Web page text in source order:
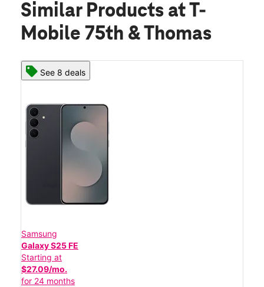
Similar Products at T-
Mobile 75th & Thomas
See 8 deals
Samsung
Galaxy S25 FE
Starting at
$27.09/mo.
for 24 months